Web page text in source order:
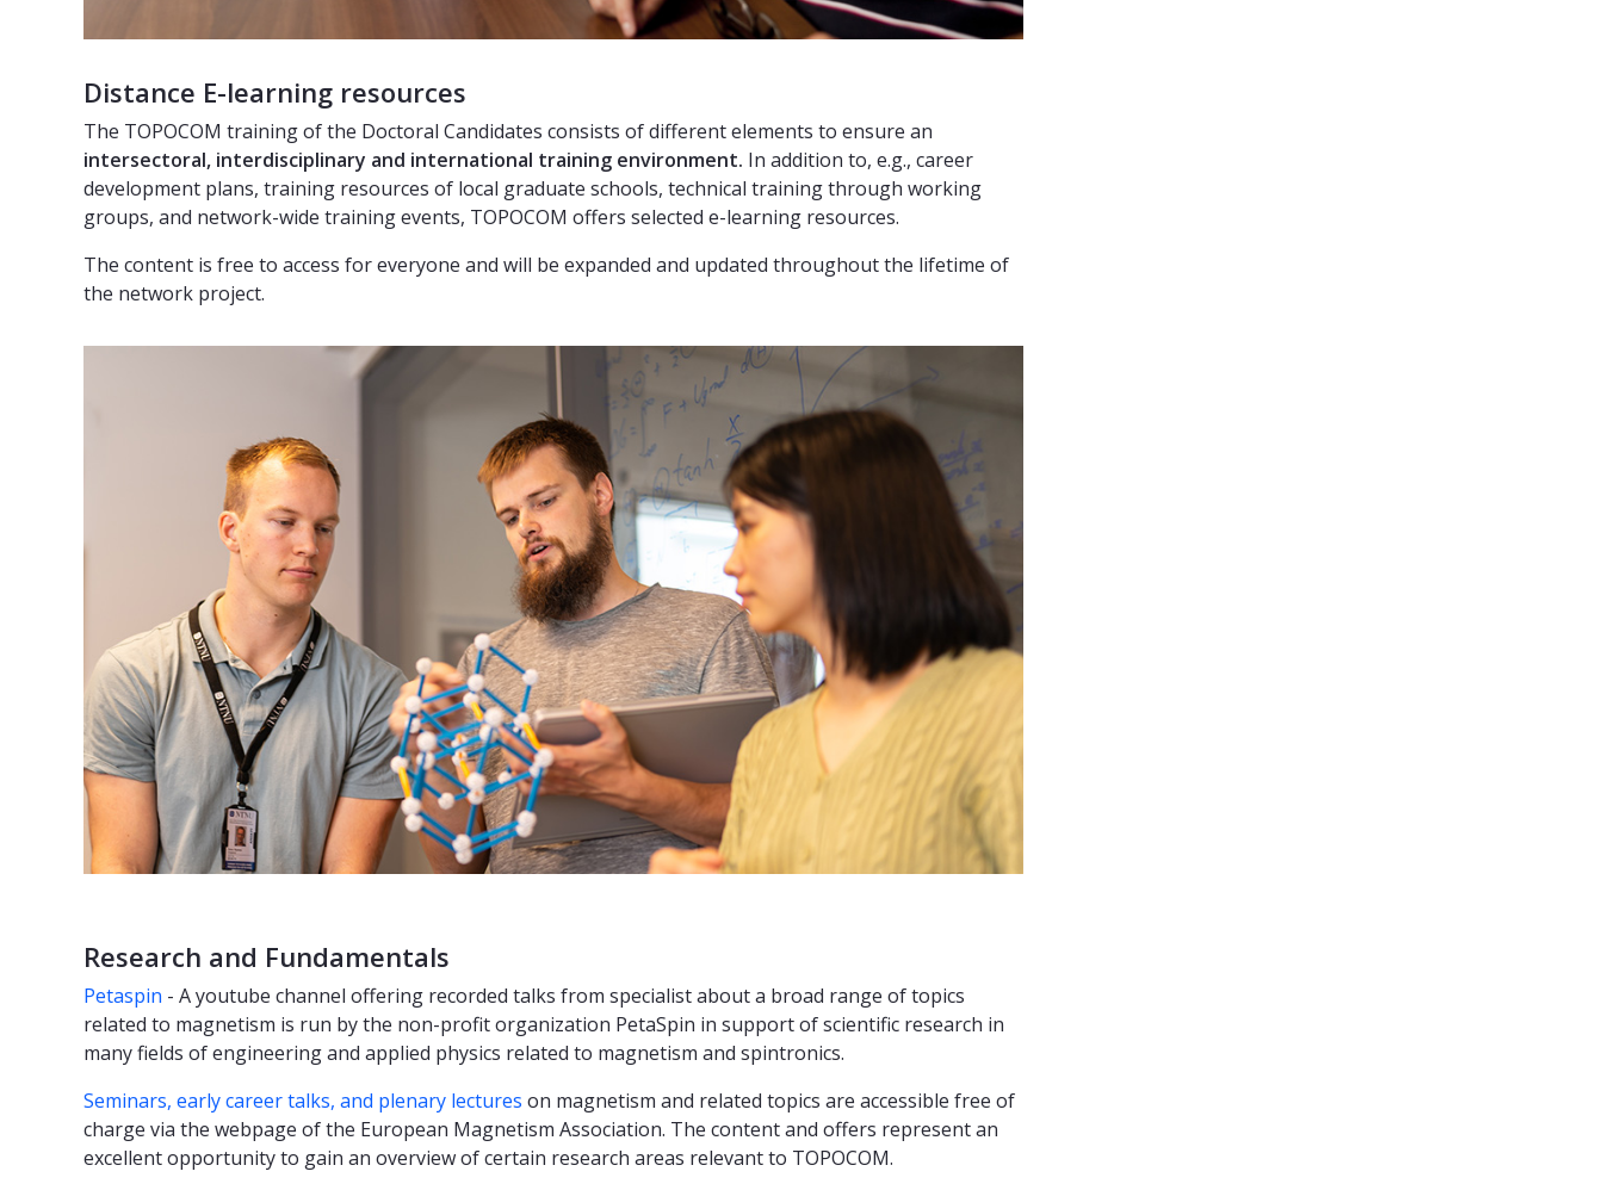
Distance E-learning resources
The TOPOCOM training of the Doctoral Candidates consists of different elements to ensure an
intersectoral, interdisciplinary and international training environment. In addition to, e.g., career
development plans, training resources of local graduate schools, technical training through working
groups, and network-wide training events, TOPOCOM offers selected e-learning resources.
The content is free to access for everyone and will be expanded and updated throughout the lifetime of
the network project.
Research and Fundamentals
Petaspin - A youtube channel offering recorded talks from specialist about a broad range of topics
related to magnetism is run by the non-profit organization PetaSpin in support of scientific research in
many fields of engineering and applied physics related to magnetism and spintronics.
Seminars, early career talks, and plenary lectures on magnetism and related topics are accessible free of
charge via the webpage of the European Magnetism Association. The content and offers represent an
excellent opportunity to gain an overview of certain research areas relevant to TOPOCOM.